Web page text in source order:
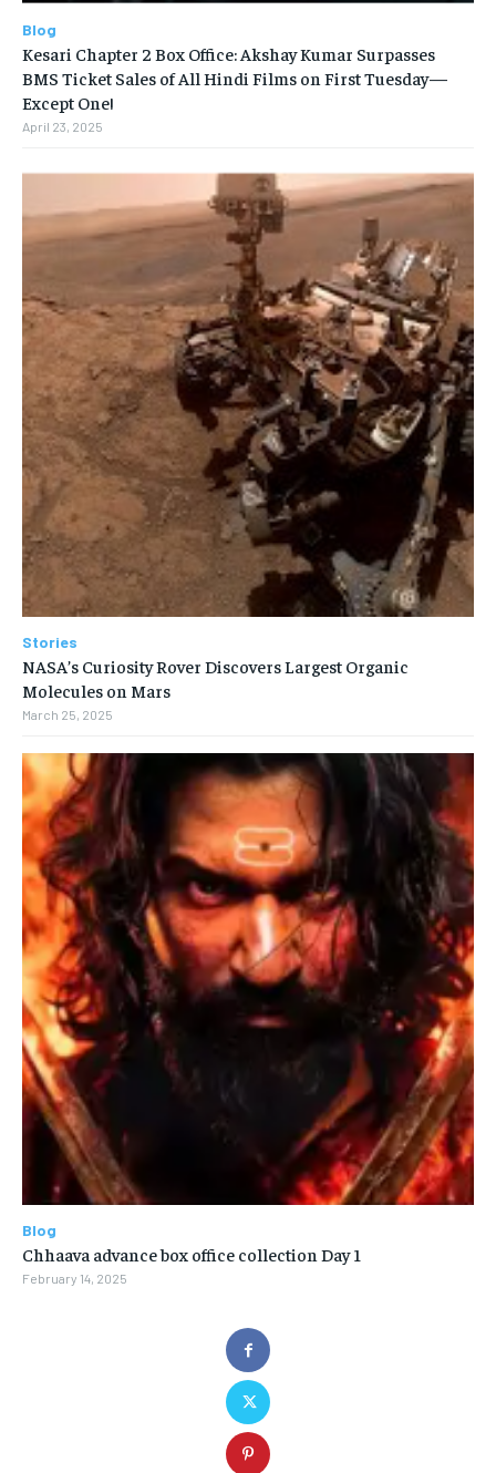
Blog
Kesari Chapter 2 Box Office: Akshay Kumar Surpasses
BMS Ticket Sales of All Hindi Films on First Tuesday—
Except One!
April 23, 2025
Stories
NASA’s Curiosity Rover Discovers Largest Organic
Molecules on Mars
March 25, 2025
Blog
Chhaava advance box office collection Day 1
February 14, 2025